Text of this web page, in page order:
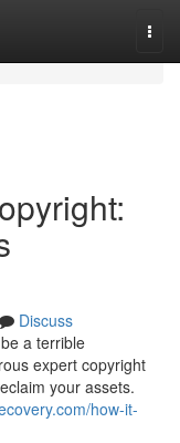
Discuss
a terrible
expert copyright
your assets.
how-it-